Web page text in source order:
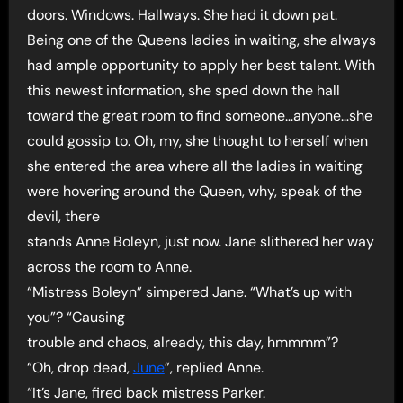
doors. Windows. Hallways. She had it down pat.
Being one of the Queens ladies in waiting, she always
had ample opportunity to apply her best talent. With
this newest information, she sped down the hall
toward the great room to find someone…anyone…she
could gossip to. Oh, my, she thought to herself when
she entered the area where all the ladies in waiting
were hovering around the Queen, why, speak of the
devil, there
stands Anne Boleyn, just now. Jane slithered her way
across the room to Anne.
“Mistress Boleyn” simpered Jane. “What’s up with
you”? “Causing
trouble and chaos, already, this day, hmmmm”?
“Oh, drop dead,June”, replied Anne.
“It’s Jane, fired back mistress Parker.